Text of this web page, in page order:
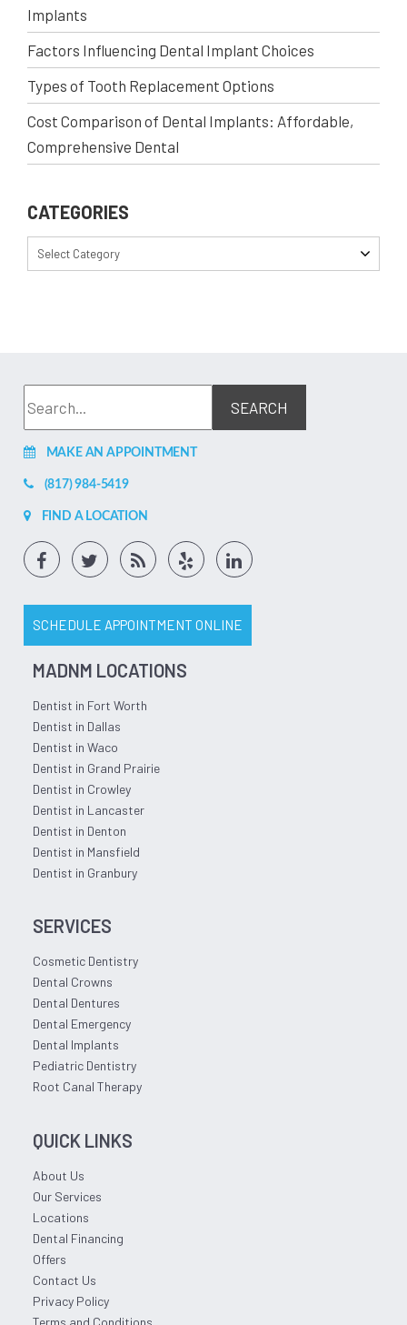
Implants
Factors Influencing Dental Implant Choices
Types of Tooth Replacement Options
Cost Comparison of Dental Implants: Affordable,
Comprehensive Dental
CATEGORIES
Select Category
MAKE AN APPOINTMENT
(817) 984-5419
FIND A LOCATION
SCHEDULE APPOINTMENT ONLINE
MADNM LOCATIONS
Dentist in Fort Worth
Dentist in Dallas
Dentist in Waco
Dentist in Grand Prairie
Dentist in Crowley
Dentist in Lancaster
Dentist in Denton
Dentist in Mansfield
Dentist in Granbury
SERVICES
Cosmetic Dentistry
Dental Crowns
Dental Dentures
Dental Emergency
Dental Implants
Pediatric Dentistry
Root Canal Therapy
QUICK LINKS
About Us
Our Services
Locations
Dental Financing
Offers
Contact Us
Privacy Policy
Terms and Conditions